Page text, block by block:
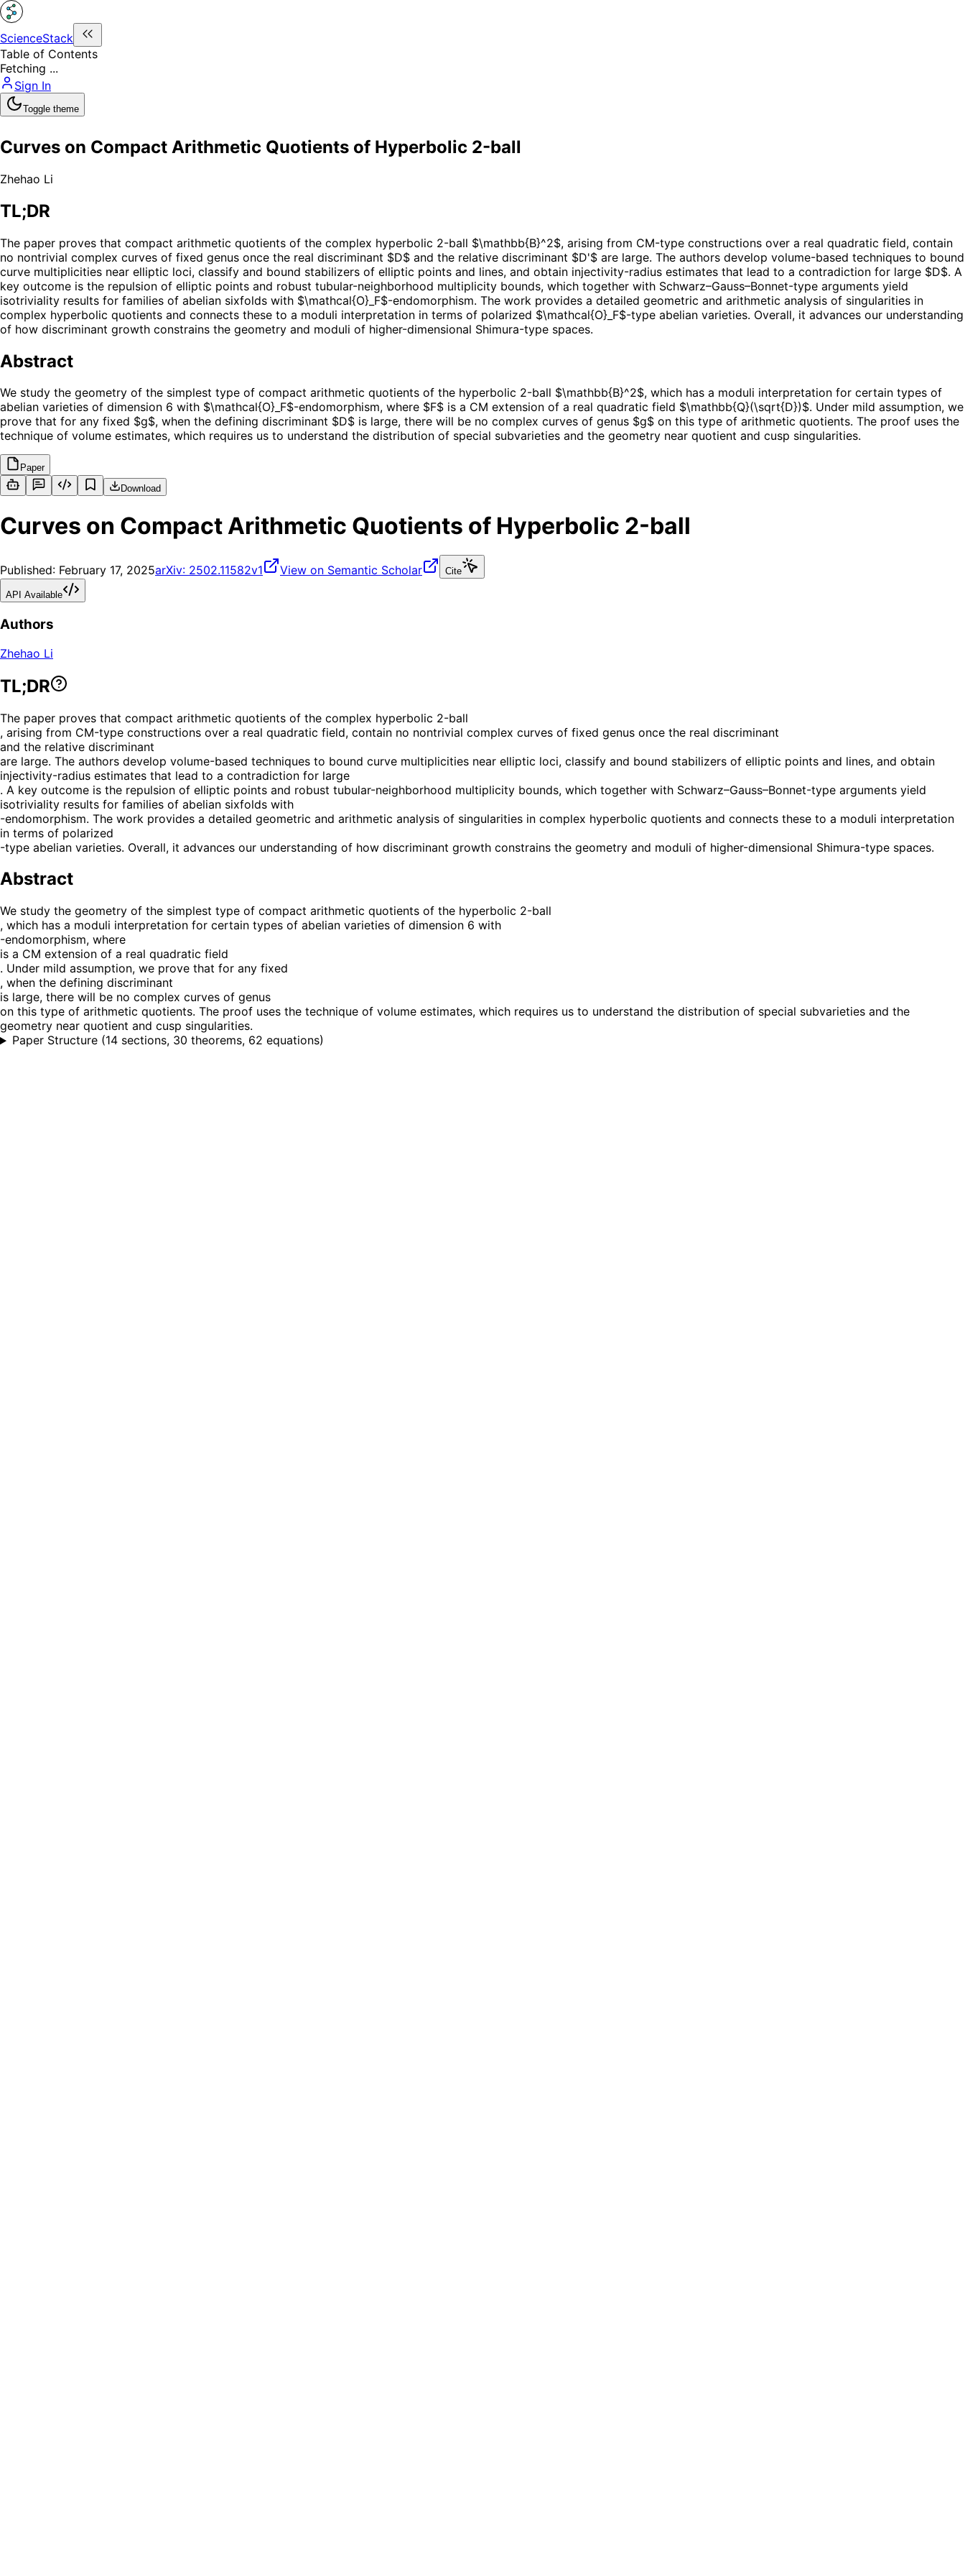
ScienceStack
Table of Contents
Fetching ...
Sign In
Toggle theme
Curves on Compact Arithmetic Quotients of Hyperbolic 2-ball
Zhehao Li
TL;DR
The paper proves that compact arithmetic quotients of the complex hyperbolic 2-ball $\mathbb{B}^2$, arising from CM-type constructions over a real quadratic field, contain
no nontrivial complex curves of fixed genus once the real discriminant $D$ and the relative discriminant $D'$ are large. The authors develop volume-based techniques to bound
curve multiplicities near elliptic loci, classify and bound stabilizers of elliptic points and lines, and obtain injectivity-radius estimates that lead to a contradiction for large $D$. A
key outcome is the repulsion of elliptic points and robust tubular-neighborhood multiplicity bounds, which together with Schwarz–Gauss–Bonnet-type arguments yield
isotriviality results for families of abelian sixfolds with $\mathcal{O}_F$-endomorphism. The work provides a detailed geometric and arithmetic analysis of singularities in
complex hyperbolic quotients and connects these to a moduli interpretation in terms of polarized $\mathcal{O}_F$-type abelian varieties. Overall, it advances our understanding
of how discriminant growth constrains the geometry and moduli of higher-dimensional Shimura-type spaces.
Abstract
We study the geometry of the simplest type of compact arithmetic quotients of the hyperbolic 2-ball $\mathbb{B}^2$, which has a moduli interpretation for certain types of
abelian varieties of dimension 6 with $\mathcal{O}_F$-endomorphism, where $F$ is a CM extension of a real quadratic field $\mathbb{Q}(\sqrt{D})$. Under mild assumption, we
prove that for any fixed $g$, when the defining discriminant $D$ is large, there will be no complex curves of genus $g$ on this type of arithmetic quotients. The proof uses the
technique of volume estimates, which requires us to understand the distribution of special subvarieties and the geometry near quotient and cusp singularities.
Paper
Download
Curves on Compact Arithmetic Quotients of Hyperbolic 2-ball
Published: February 17, 2025arXiv: 2502.11582v1 View on Semantic Scholar Cite
API Available
Authors
Zhehao Li
TL;DR
The paper proves that compact arithmetic quotients of the complex hyperbolic 2-ball
, arising from CM-type constructions over a real quadratic field, contain no nontrivial complex curves of fixed genus once the real discriminant
and the relative discriminant
are large. The authors develop volume-based techniques to bound curve multiplicities near elliptic loci, classify and bound stabilizers of elliptic points and lines, and obtain
injectivity-radius estimates that lead to a contradiction for large
. A key outcome is the repulsion of elliptic points and robust tubular-neighborhood multiplicity bounds, which together with Schwarz–Gauss–Bonnet-type arguments yield
isotriviality results for families of abelian sixfolds with
-endomorphism. The work provides a detailed geometric and arithmetic analysis of singularities in complex hyperbolic quotients and connects these to a moduli interpretation
in terms of polarized
-type abelian varieties. Overall, it advances our understanding of how discriminant growth constrains the geometry and moduli of higher-dimensional Shimura-type spaces.
Abstract
We study the geometry of the simplest type of compact arithmetic quotients of the hyperbolic 2-ball
, which has a moduli interpretation for certain types of abelian varieties of dimension 6 with
-endomorphism, where
is a CM extension of a real quadratic field
. Under mild assumption, we prove that for any fixed
, when the defining discriminant
is large, there will be no complex curves of genus
on this type of arithmetic quotients. The proof uses the technique of volume estimates, which requires us to understand the distribution of special subvarieties and the
geometry near quotient and cusp singularities.
Paper Structure (14 sections, 30 theorems, 62 equations)